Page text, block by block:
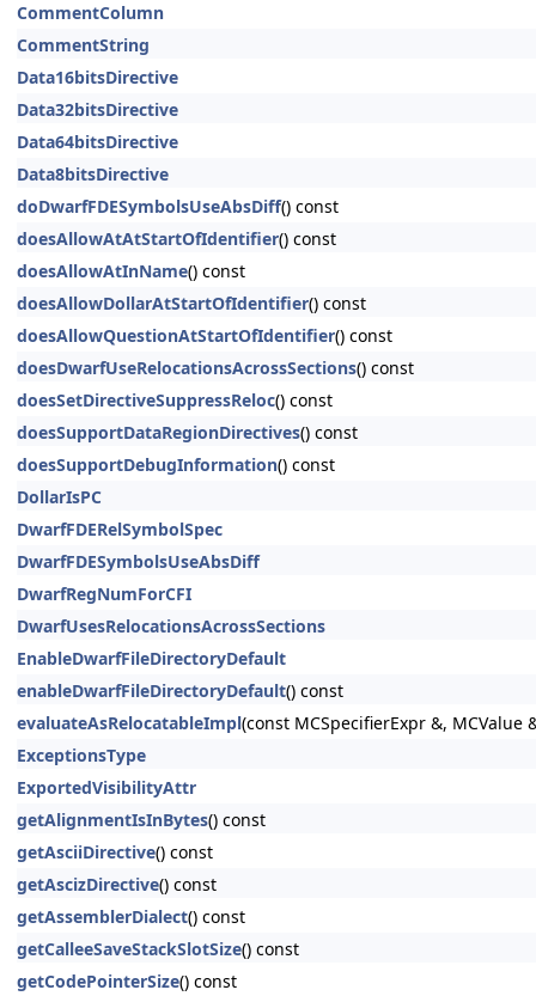
CommentColumn
CommentString
Data16bitsDirective
Data32bitsDirective
Data64bitsDirective
Data8bitsDirective
doDwarfFDESymbolsUseAbsDiff() const
doesAllowAtAtStartOfIdentifier() const
doesAllowAtInName() const
doesAllowDollarAtStartOfIdentifier() const
doesAllowQuestionAtStartOfIdentifier() const
doesDwarfUseRelocationsAcrossSections() const
doesSetDirectiveSuppressReloc() const
doesSupportDataRegionDirectives() const
doesSupportDebugInformation() const
DollarIsPC
DwarfFDERelSymbolSpec
DwarfFDESymbolsUseAbsDiff
DwarfRegNumForCFI
DwarfUsesRelocationsAcrossSections
EnableDwarfFileDirectoryDefault
enableDwarfFileDirectoryDefault() const
evaluateAsRelocatableImpl(const MCSpecifierExpr &, MCValue
ExceptionsType
ExportedVisibilityAttr
getAlignmentIsInBytes() const
getAsciiDirective() const
getAscizDirective() const
getAssemblerDialect() const
getCalleeSaveStackSlotSize() const
getCodePointerSize() const